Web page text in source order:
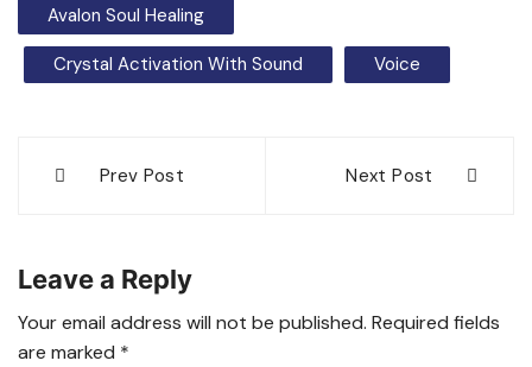
Avalon Soul Healing
Crystal Activation With Sound Voice
navigation
Prev Post Next Post
Leave a Reply
Your email address will not be published. Required fields
are marked *